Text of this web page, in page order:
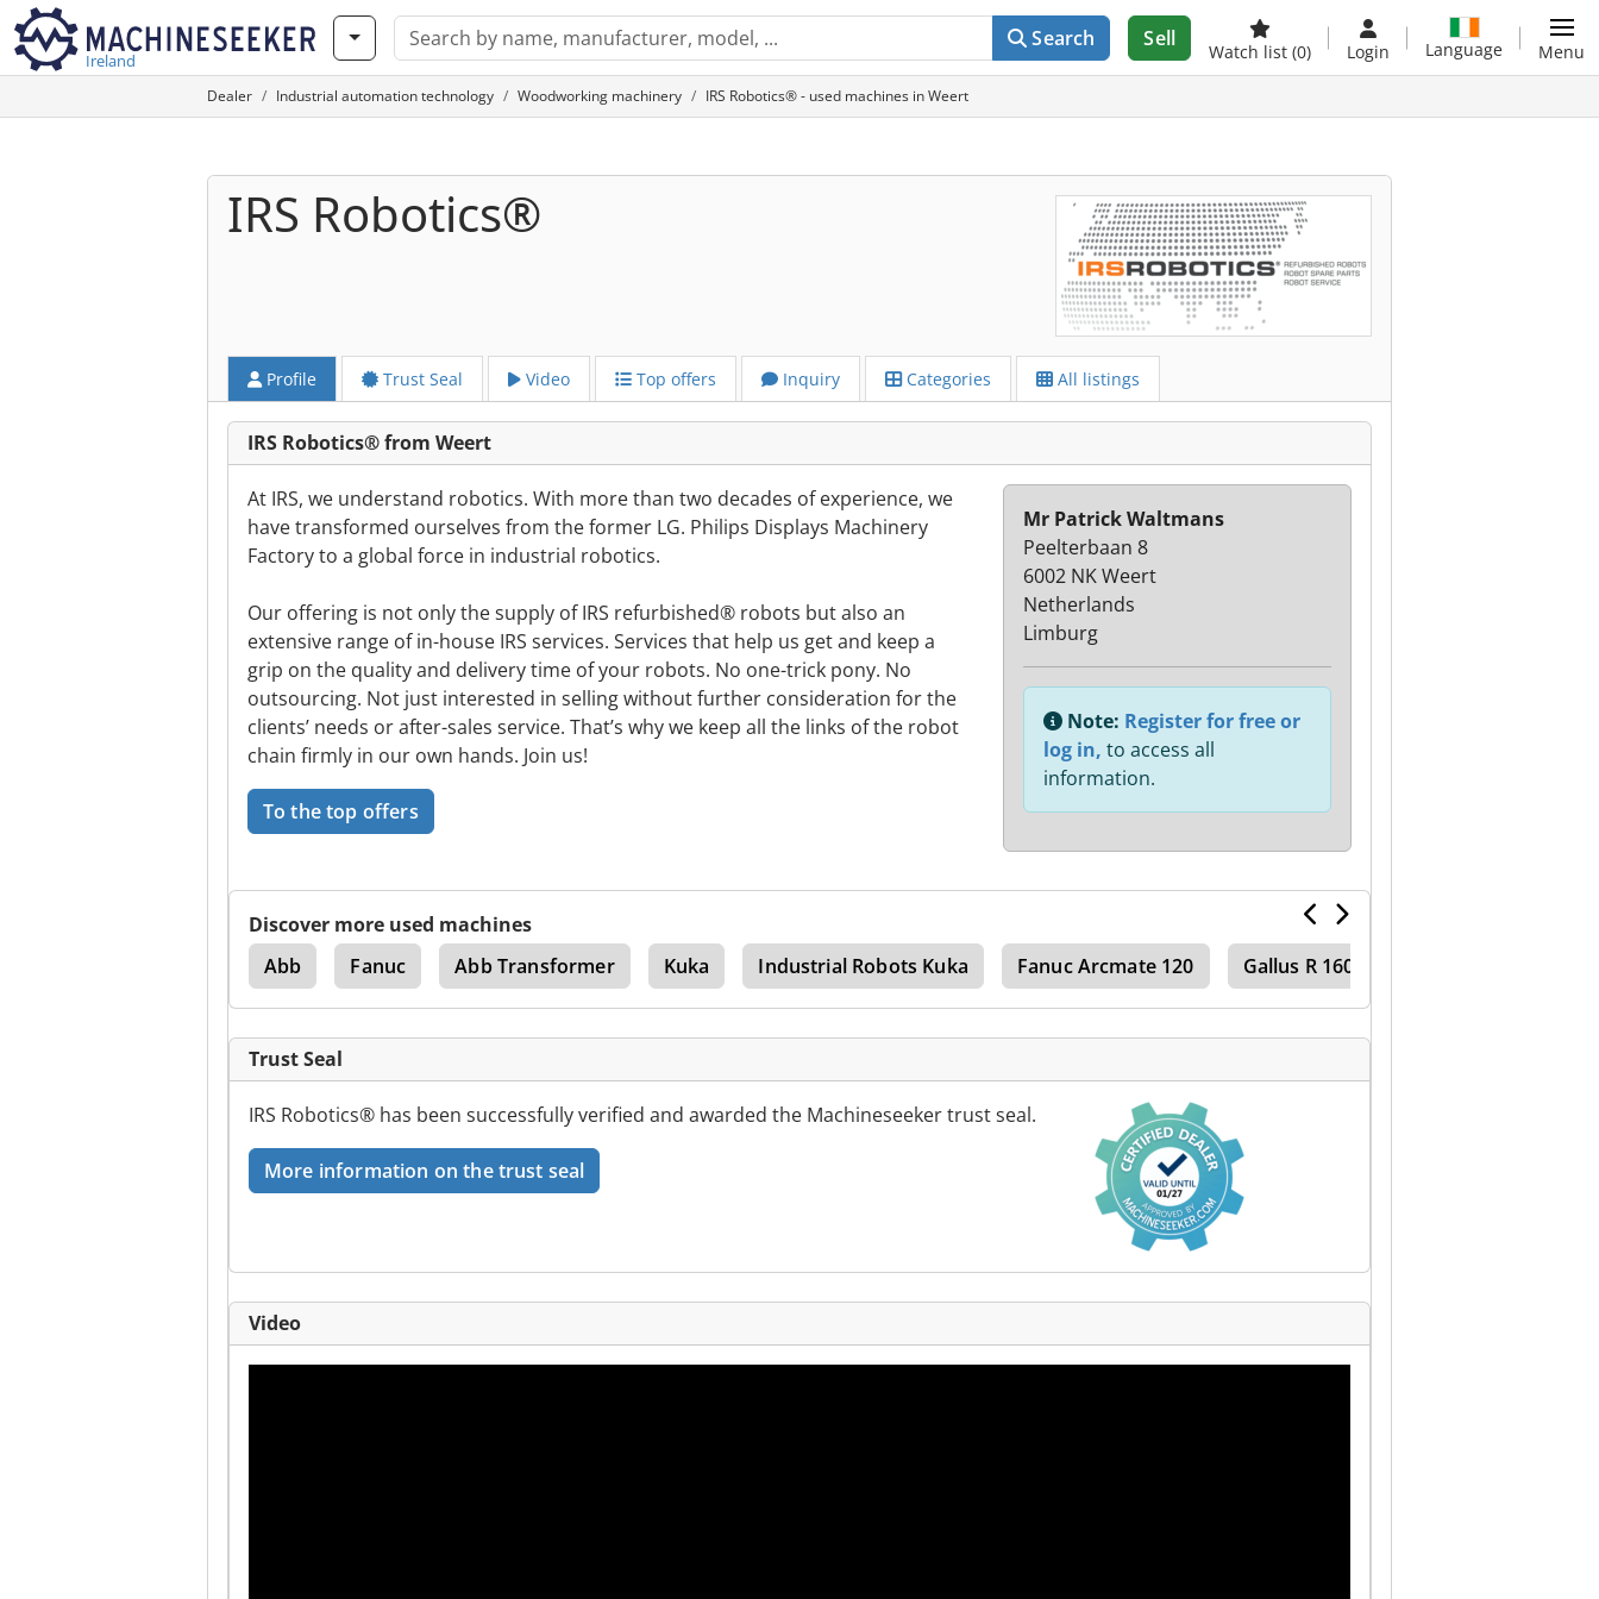
Ireland
Search Sell
Watch list (0) Login Language Menu
Dealer Industrial automation technology Woodworking machinery IRS Robotics® - used machines in Weert
IRS Robotics®
Profile Trust Seal Video Top offers Inquiry Categories All listings
IRS Robotics® from Weert
At IRS, we understand robotics. With more than two decades of experience, we
have transformed ourselves from the former LG. Philips Displays Machinery
Factory to a global force in industrial robotics.
Our offering is not only the supply of IRS refurbished® robots but also an
extensive range of in-house IRS services. Services that help us get and keep a
grip on the quality and delivery time of your robots. No one-trick pony. No
outsourcing. Not just interested in selling without further consideration for the
clients’ needs or after-sales service. That’s why we keep all the links of the robot
chain firmly in our own hands. Join us!
To the top offers
Mr Patrick Waltmans
Peelterbaan 8
6002 NK Weert
Netherlands
Limburg
Note: Register for free or
log in, to access all
information.
Discover more used machines
Abb
Fanuc Abb Transformer Kuka Industrial Robots Kuka Fanuc Arcmate 120 Gallus R 160
Trust Seal
IRS Robotics® has been successfully verified and awarded the Machineseeker trust seal.
More information on the trust seal
Video